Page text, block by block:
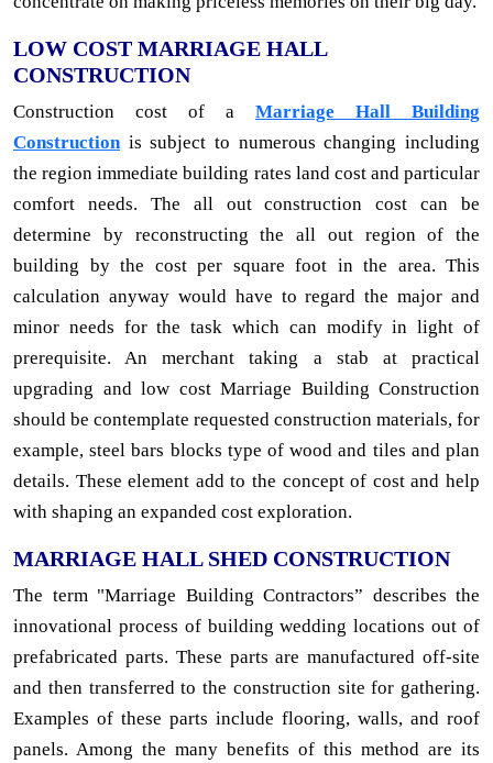
LOW COST MARRIAGE HALL
CONSTRUCTION
Construction cost of a Marriage Hall Building
Constructionis subject to numerous changing including
the region immediate building rates land cost and particular
comfort needs. The all out construction cost can be
determine by reconstructing the all out region of the
building by the cost per square foot in the area. This
calculation anyway would have to regard the major and
minor needs for the task which can modify in light of
prerequisite. An merchant taking a stab at practical
upgrading and low cost Marriage Building Construction
should be contemplate requested construction materials, for
example, steel bars blocks type of wood and tiles and plan
details. These element add to the concept of cost and help
with shaping an expanded cost exploration.
MARRIAGE HALL SHED CONSTRUCTION
The term "Marriage Building Contractors” describes the
innovational process of building wedding locations out of
prefabricated parts. These parts are manufactured off-site
and then transferred to the construction site for gathering.
Examples of these parts include flooring, walls, and roof
panels. Among the many benefits of this method are its